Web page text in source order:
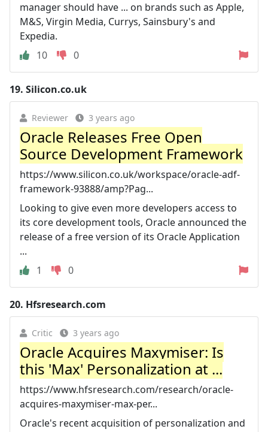
manager should have ... on brands such as Apple,
M&S, Virgin Media, Currys, Sainsbury's and
Expedia.
10
0
19. Silicon.co.uk
Reviewer 3 years ago
Oracle Releases Free Open
Source Development Framework
https://www.silicon.co.uk/workspace/oracle-adf-
framework-93888/amp?Pag...
Looking to give even more developers access to
its core development tools, Oracle announced the
release of a free version of its Oracle Application
...
1
0
20. Hfsresearch.com
Critic 3 years ago
Oracle Acquires Maxymiser: Is
this 'Max' Personalization at ...
https://www.hfsresearch.com/research/oracle-
acquires-maxymiser-max-per...
Oracle's recent acquisition of personalization and